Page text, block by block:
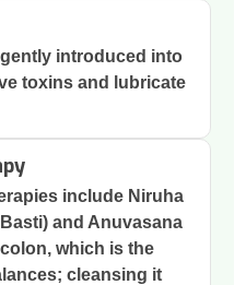
introduced into
toxins and lubricate
include Niruha
and Anuvasana
which is the
cleansing it